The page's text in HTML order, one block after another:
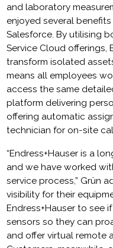
and laboratory
enjoyed several
Salesforce. By utilising
Service Cloud offerings,
transform isolated
means all employees
access the same
platform delivering
offering automatic
technician for on-site
“Endress+Hauser is a
and we have worked
service process,” Grün
visibility for their
Endress+Hauser to see
sensors so they can
and offer virtual remote